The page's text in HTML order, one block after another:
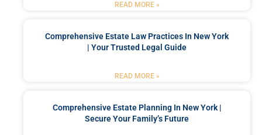
READ MORE »
Comprehensive Estate Law Practices In New York
| Your Trusted Legal Guide
READ MORE »
Comprehensive Estate Planning In New York |
Secure Your Family’s Future